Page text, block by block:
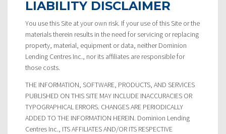
LIABILITY DISCLAIMER
You use this Site at your own risk. If your use of this Site or the
materials therein results in the need for servicing or replacing
property, material, equipment or data, neither Dominion
Lending Centres Inc., nor its affiliates are responsible for
those costs.
THE INFORMATION, SOFTWARE, PRODUCTS, AND SERVICES
PUBLISHED ON THIS SITE MAY INCLUDE INACCURACIES OR
TYPOGRAPHICAL ERRORS. CHANGES ARE PERIODICALLY
ADDED TO THE INFORMATION HEREIN. Dominion Lending
Centres Inc., ITS AFFILIATES AND/OR ITS RESPECTIVE